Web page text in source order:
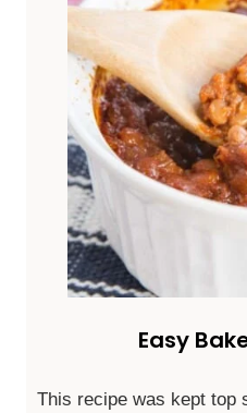
Easy
This recipe was kept top